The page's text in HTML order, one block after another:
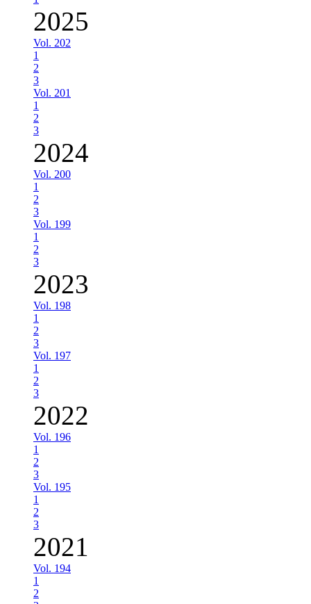
2025
Vol. 202
1
2
3
Vol. 201
1
2
3
2024
Vol. 200
1
2
3
Vol. 199
1
2
3
2023
Vol. 198
1
2
3
Vol. 197
1
2
3
2022
Vol. 196
1
2
3
Vol. 195
1
2
3
2021
Vol. 194
1
2